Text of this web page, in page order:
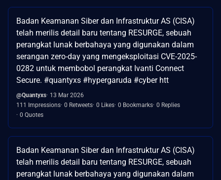
Badan Keamanan Siber dan Infrastruktur AS (CISA)
telah merilis detail baru tentang RESURGE, sebuah
perangkat lunak berbahaya yang digunakan dalam
serangan zero-day yang mengeksploitasi CVE-2025-
0282 untuk membobol perangkat Ivanti Connect
Secure. #quantyxs #hypergaruda #cyber htt
@Quantyxs 13 Mar 2026
111 Impressions 0 Retweets 0 Likes 0 Bookmarks 0 Replies
0 Quotes
Badan Keamanan Siber dan Infrastruktur AS (CISA)
telah merilis detail baru tentang RESURGE, sebuah
perangkat lunak berbahaya yang digunakan dalam